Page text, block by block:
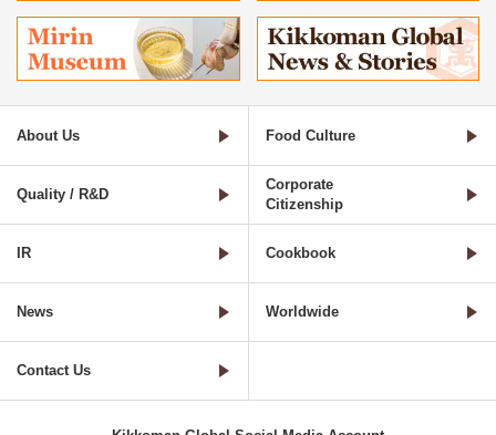
About Us Food Culture
Quality / R&D
Corporate
Citizenship
IR Cookbook
News Worldwide
Contact Us